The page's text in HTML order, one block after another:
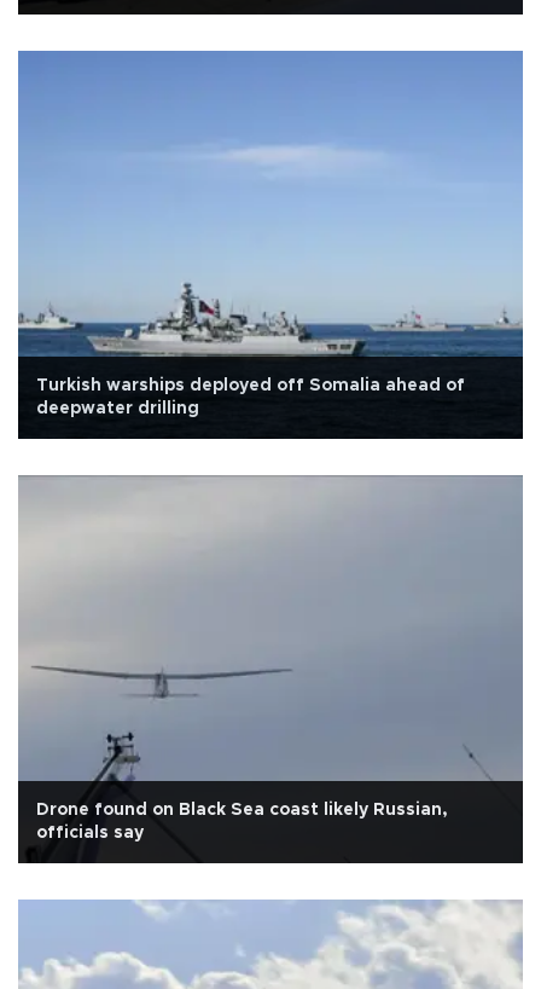
Turkish warships deployed off Somalia ahead of
deepwater drilling
Drone found on Black Sea coast likely Russian,
officials say